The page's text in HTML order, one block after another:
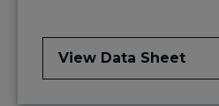
View Data Sheet